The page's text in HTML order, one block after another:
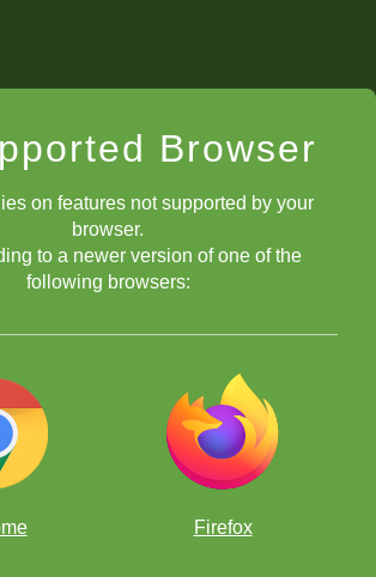
Browser
on features not supported by your
browser.
to a newer version of one of the
following browsers:
Firefox